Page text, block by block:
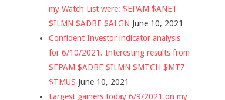
my Watch List were: $EPAM $ANET
$ILMN $ADBE $ALGN June 10, 2021
Confident Investor indicator analysis
for 6/10/2021. Interesting results from
$EPAM $ADBE $ILMN $MTCH $MTZ
$TMUS June 10, 2021
Largest gainers today 6/9/2021 on my